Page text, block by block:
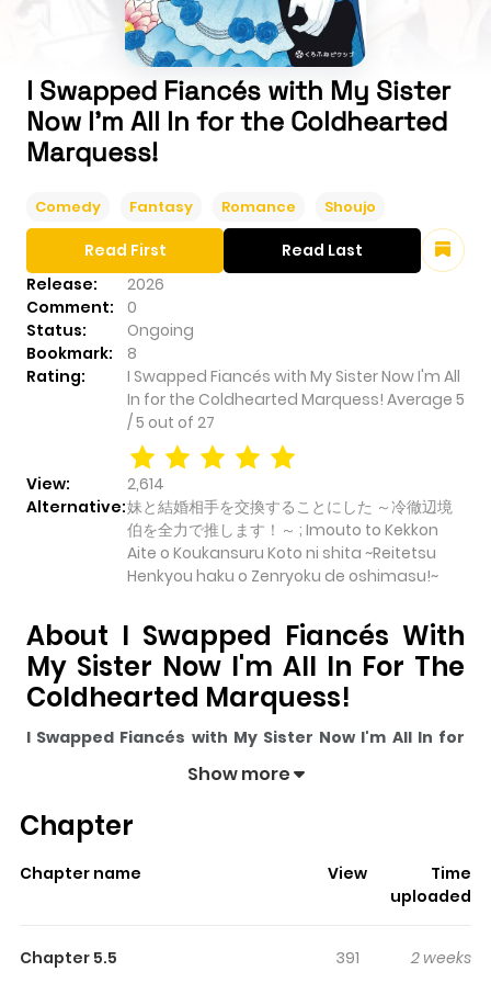
I Swapped Fiancés with My Sister
Now I'm All In for the Coldhearted
Marquess!
Comedy Fantasy Romance Shoujo
Release:
2026
Comment:
0
Status:
Ongoing
Bookmark:
8
Rating:
I Swapped Fiancés with My Sister Now I'm All
In for the Coldhearted Marquess! Average 5
/5 out of 27
View:
2,614
Alternative:妹と結婚相手を交換することにした ～冷徹辺境
伯を全力で推します！～ ; Imouto to Kekkon
Aite o Koukansuru Koto ni shita ~Reitetsu
Henkyou haku o Zenryoku de oshimasu!~
Read First Read Last
About I Swapped Fiancés With
My Sister Now I'm All In For The
Coldhearted Marquess!
I Swapped Fiancés with My Sister Now I'm All In for
the Coldhearted Marquess!pulls readers into its story
With over2,614
, and each chapter gives
surprising twist, an intense scene, or a moment that
Show more
Chapter
Chapter name View
Time
uploaded
Chapter 5.5 391
2 weeks